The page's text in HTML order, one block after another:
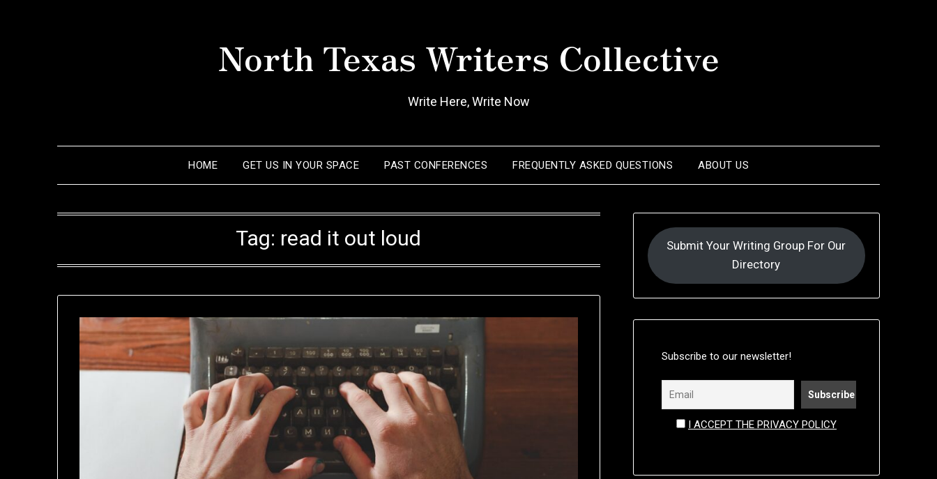
North Texas Writers Collective
Write Here, Write Now
HOME GET US IN YOUR SPACE PAST CONFERENCES FREQUENTLY ASKED QUESTIONS ABOUT US
Tag: read it out loud
Submit Your Writing Group For Our
Directory
Subscribe to our newsletter!
I ACCEPT THE PRIVACY POLICY